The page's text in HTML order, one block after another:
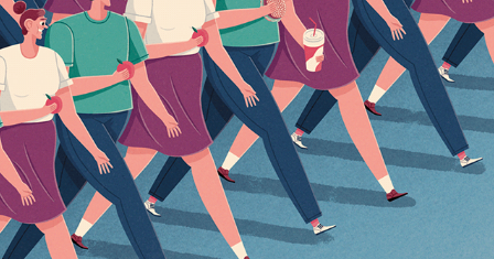
HET FINANCIEELE DAGBLAD
2020